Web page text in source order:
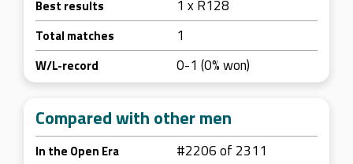
Best results 1 x R128
Total matches 1
W/L-record 0-1 (0% won)
Compared with other men
In the Open Era #2206 of 2311